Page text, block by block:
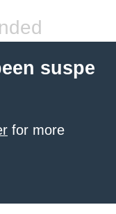
suspe
for more